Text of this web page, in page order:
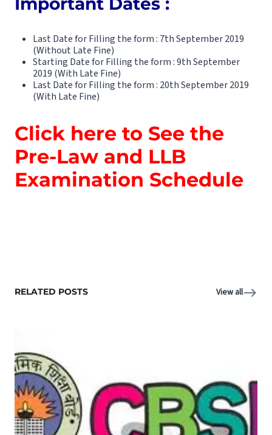
Last Date for Filling the form : 7th September 2019
(Without Late Fine)
Starting Date for Filling the form : 9th September
2019 (With Late Fine)
Last Date for Filling the form : 20th September 2019
(With Late Fine)
Click here to See the
Pre-Law and LLB
Examination Schedule
RELATED POSTS View all